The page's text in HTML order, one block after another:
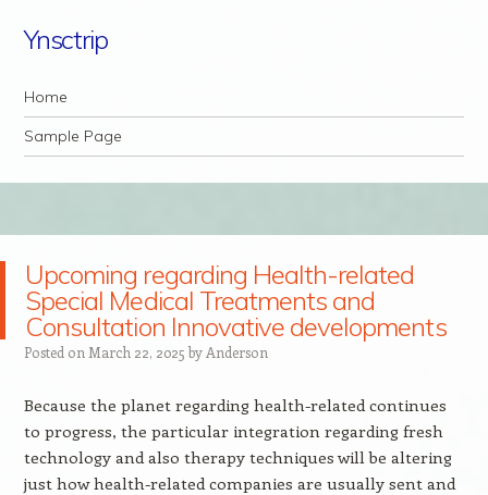
Ynsctrip
Navigation
Skip to content
Home
Sample Page
Upcoming regarding Health-related
Special Medical Treatments and
Consultation Innovative developments
Posted on March 22, 2025 by Anderson
Because the planet regarding health-related continues
to progress, the particular integration regarding fresh
technology and also therapy techniques will be altering
just how health-related companies are usually sent and